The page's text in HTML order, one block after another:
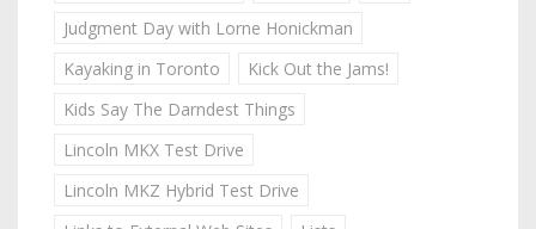
Judgment Day with Lorne Honickman
Kayaking in Toronto
Kick Out the Jams!
Kids Say The Darndest Things
Lincoln MKX Test Drive
Lincoln MKZ Hybrid Test Drive